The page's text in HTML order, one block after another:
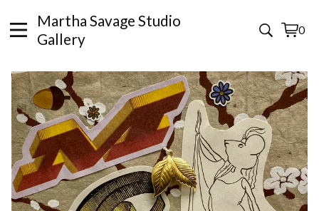
Martha Savage Studio
Gallery
0
View
0